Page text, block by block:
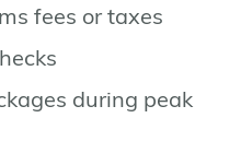
fees or taxes
during peak